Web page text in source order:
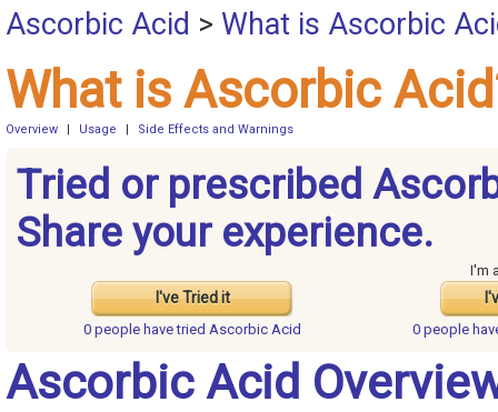
Ascorbic Acid > What is Ascorbic
What is Ascorbic
Overview Usage Side Effects and Warnings
Tried or prescribed
Share your experience.
I've Tried it
I'm
0 people havetried Ascorbic Acid 0 people
Ascorbic Acid